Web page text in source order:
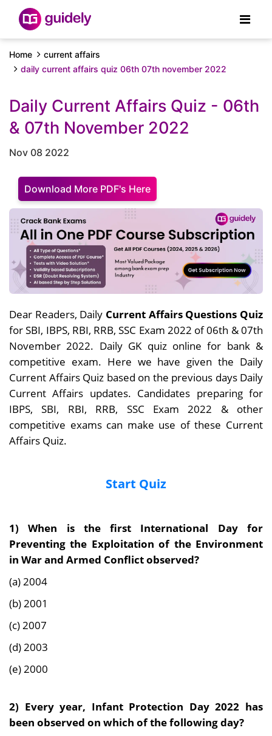
Home
current affairs
daily current affairs quiz 06th 07th november 2022
Daily Current Affairs Quiz - 06th
& 07th November 2022
Nov 08 2022
Download More PDF's Here
Dear Readers, Daily Current Affairs Questions Quiz
for SBI, IBPS, RBI, RRB, SSC Exam 2022 of 06th & 07th
November 2022. Daily GK quiz online for bank &
competitive exam. Here we have given the Daily
Current Affairs Quiz based on the previous days Daily
Current Affairs updates. Candidates preparing for
IBPS, SBI, RBI, RRB, SSC Exam 2022 & other
competitive exams can make use of these Current
Affairs Quiz.
Start Quiz
1) When is the first International Day for
Preventing the Exploitation of the Environment
in War and Armed Conflict observed?
(a) 2004
(b) 2001
(c) 2007
(d) 2003
(e) 2000
2) Every year, Infant Protection Day 2022 has
been observed on which of the following day?